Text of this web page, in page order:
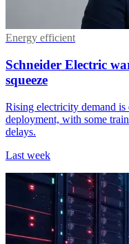
Energy efficient
Schneider Electric
squeeze
Rising electricity demand
deployment, with some
delays.
Last week